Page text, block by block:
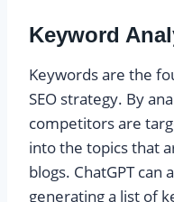
Keyword
Keywords are the
SEO strategy. By
competitors are
into the topics that
blogs. ChatGPT can
generating a list of